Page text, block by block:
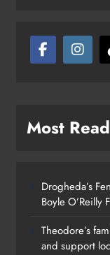
Most Read
Drogheda’s
Boyle O’Reilly
Theodore’s
and support